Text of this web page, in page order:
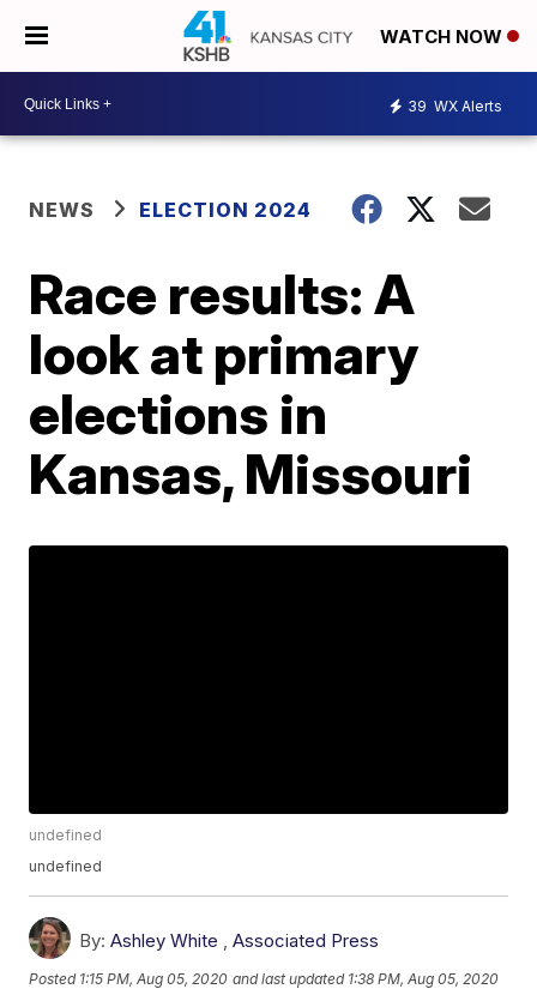
WATCH NOW
39 WX Alerts
NEWS ELECTION 2024
Race results: A
look at primary
elections in
Kansas, Missouri
undefined
undefined
By: Ashley White ,Associated Press
Posted 1:15 PM, Aug 05, 2020 and last updated 1:38 PM, Aug 05, 2020